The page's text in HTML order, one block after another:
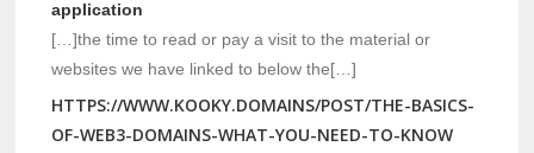
application
[…]the time to read or pay a visit to the material or
websites we have linked to below the[…]
HTTPS://WWW.KOOKY.DOMAINS/POST/THE-BASICS-
OF-WEB3-DOMAINS-WHAT-YOU-NEED-TO-KNOW